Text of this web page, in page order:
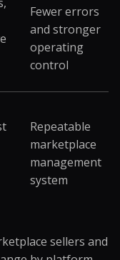
Fewer errors
and stronger
operating
control
Repeatable
marketplace
management
system
sellers and